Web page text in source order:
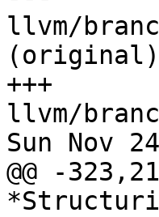
llvm/
(original)
+++
llvm/
Sun Nov
@@ -